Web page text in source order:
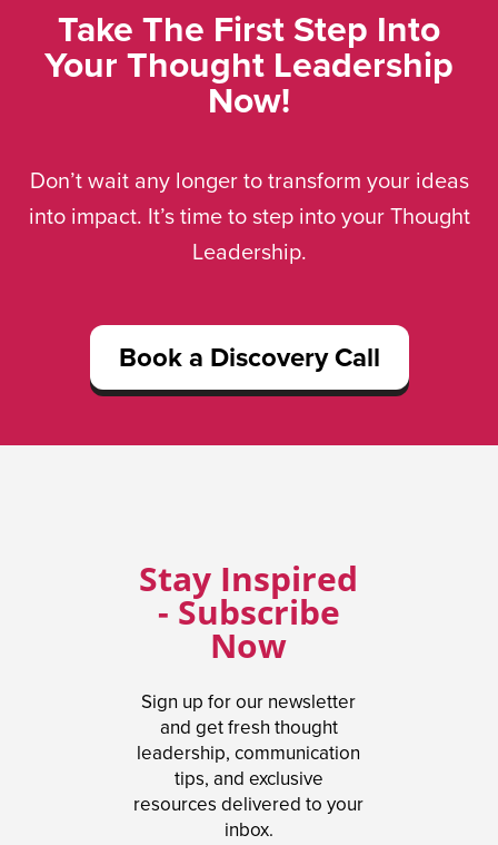
Take The First Step Into
Your Thought Leadership
Now!
Don’t wait any longer to transform your ideas
into impact. It’s time to step into your Thought
Leadership.
Book a Discovery Call
Stay Inspired
- Subscribe
Now
Sign up for our newsletter
and get fresh thought
leadership, communication
tips, and exclusive
resources delivered to your
inbox.